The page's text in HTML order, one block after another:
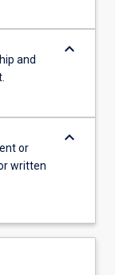
and
keyboard_arrow_down
or
written
keyboard_arrow_down